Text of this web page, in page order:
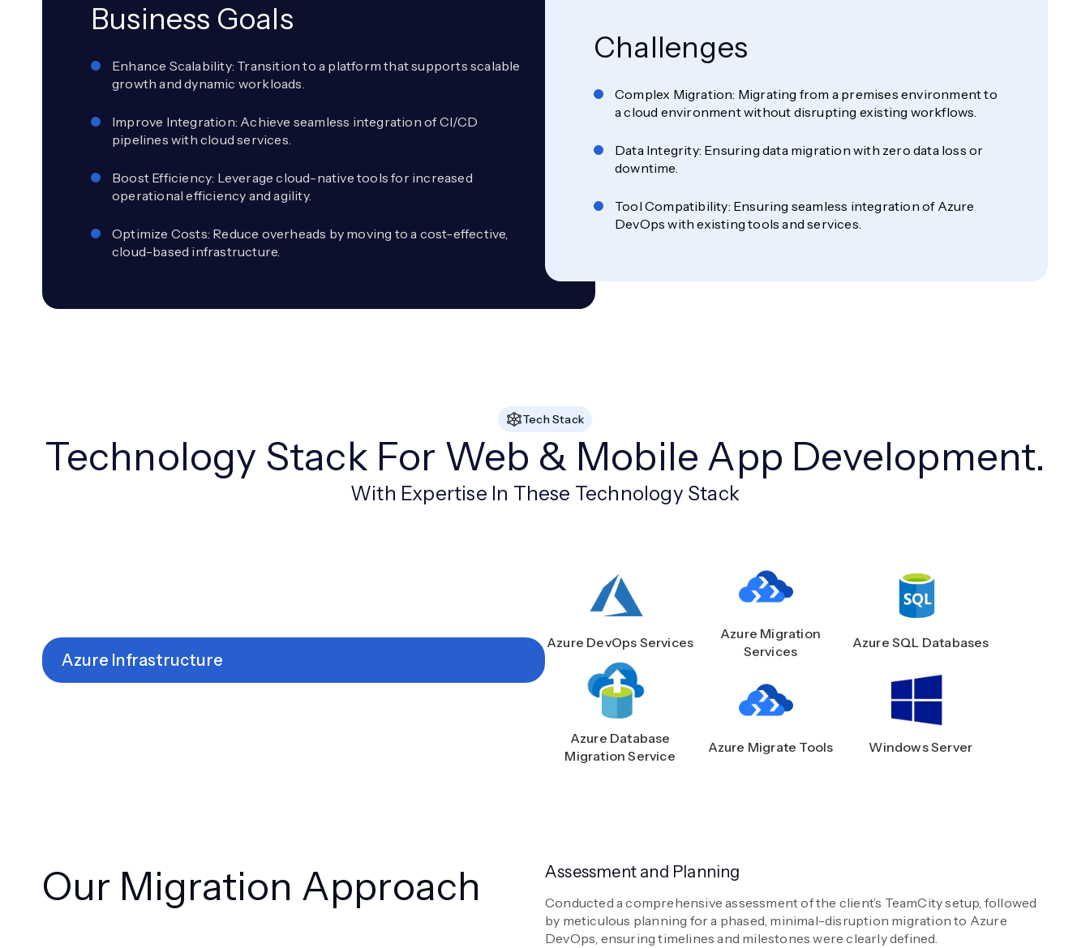
Business Goals
Enhance Scalability: Transition to a platform that supports scalable
growth and dynamic workloads.
Improve Integration: Achieve seamless integration of CI/CD
pipelines with cloud services.
Boost Efficiency: Leverage cloud-native tools for increased
operational efficiency and agility.
Optimize Costs: Reduce overheads by moving to a cost-effective,
cloud-based infrastructure.
Challenges
Complex Migration: Migrating from a premises environment to
a cloud environment without disrupting existing workflows.
Data Integrity: Ensuring data migration with zero data loss or
downtime.
Tool Compatibility: Ensuring seamless integration of Azure
DevOps with existing tools and services.
Tech Stack
Technology Stack For Web & Mobile App Development.
With Expertise In These Technology Stack
Azure Infrastructure
Azure DevOps Services
Azure Migration
Services
Azure SQL Databases
Azure Database
Migration Service
Azure Migrate Tools Windows Server
Our Migration Approach Assessment and Planning
Conducted a comprehensive assessment of the client’s TeamCity setup, followed
by meticulous planning for a phased, minimal-disruption migration to Azure
DevOps, ensuring timelines and milestones were clearly defined.